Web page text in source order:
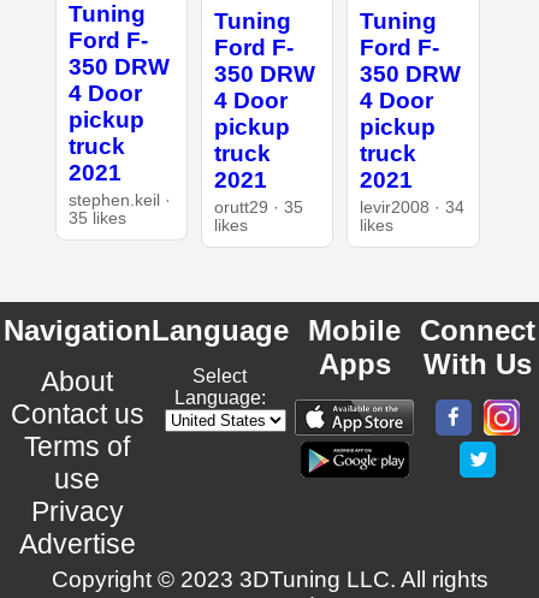
Tuning
Ford F-
350 DRW
4 Door
pickup
truck
2021
stephen.keil ·
35 likes
Tuning
Ford F-
350 DRW
4 Door
pickup
truck
2021
orutt29 · 35
likes
Tuning
Ford F-
350 DRW
4 Door
pickup
truck
2021
levir2008 · 34
likes
Navigation
About
Contact us
Terms of
use
Privacy
Advertise
Language
Select
Language:
Mobile
Apps
Connect
With Us
Copyright © 2023 3DTuning LLC. All rights